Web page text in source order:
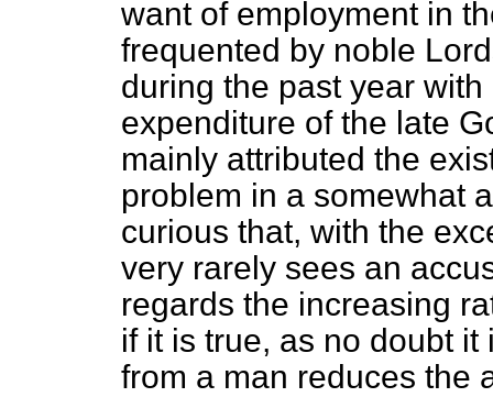
want of employment in
frequented by noble
during the past year
expenditure of the late
mainly attributed the
problem in a somewhat
curious that, with the
very rarely sees an
regards the increasing
if it is true, as no doubt
from a man reduces the